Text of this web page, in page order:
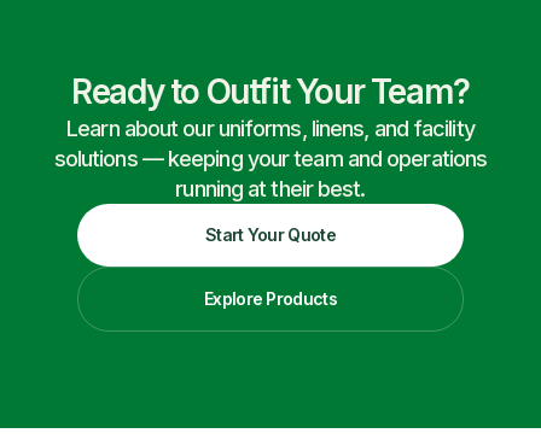
Ready to Outfit Your Team?
Learn about our uniforms, linens, and facility
solutions — keeping your team and operations
running at their best.
Start Your Quote
Explore Products